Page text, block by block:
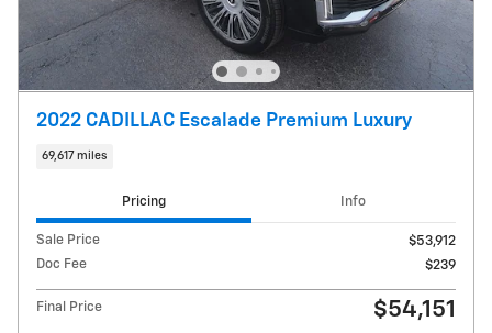
2022 CADILLAC Escalade Premium Luxury
69,617 miles
Pricing Info
Sale Price
$53,912
Doc Fee
$239
Final Price $54,151